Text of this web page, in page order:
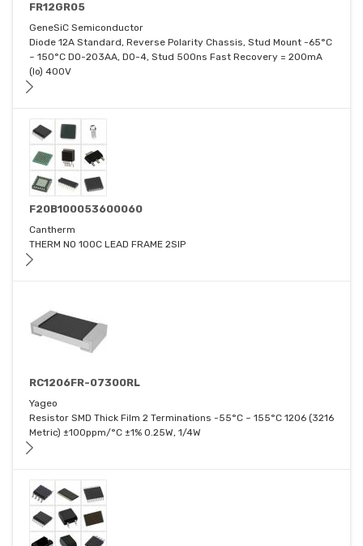
FR12GR05
GeneSiC Semiconductor
Diode 12A Standard, Reverse Polarity Chassis, Stud Mount -65°C
~ 150°C DO-203AA, DO-4, Stud 500ns Fast Recovery = 200mA
(Io) 400V
F20B100053600060
Cantherm
THERM NO 100C LEAD FRAME 2SIP
RC1206FR-07300RL
Yageo
Resistor SMD Thick Film 2 Terminations -55°C ~ 155°C 1206 (3216
Metric) ±100ppm/°C ±1% 0.25W, 1/4W